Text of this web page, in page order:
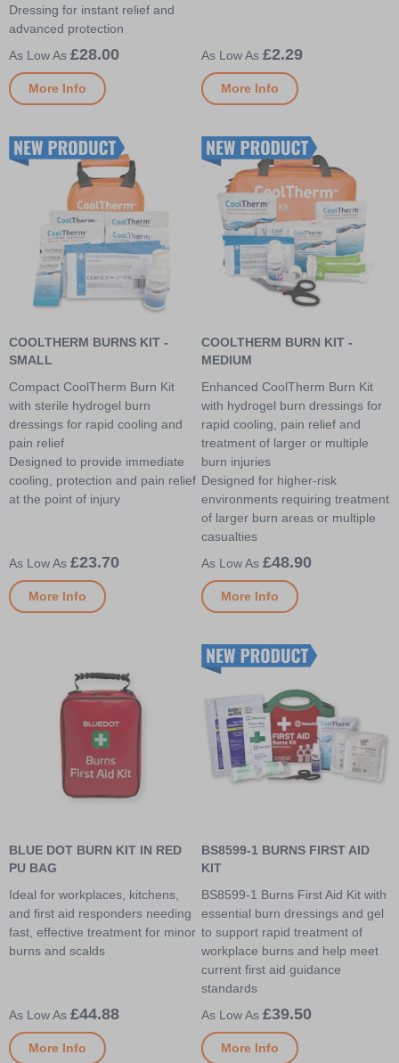
Dressing for instant relief and
advanced protection
£28.00
More Info
£2.29
More Info
COOLTHERM BURNS KIT -
SMALL
Compact CoolTherm Burn Kit
with sterile hydrogel burn
dressings for rapid cooling and
pain relief
Designed to provide immediate
cooling, protection and pain relief
at the point of injury
£23.70
More Info
COOLTHERM BURN KIT -
MEDIUM
Enhanced CoolTherm Burn Kit
with hydrogel burn dressings for
rapid cooling, pain relief and
treatment of larger or multiple
burn injuries
Designed for higher-risk
environments requiring treatment
of larger burn areas or multiple
casualties
£48.90
More Info
BLUE DOT BURN KIT IN RED
PU BAG
Ideal for workplaces, kitchens,
and first aid responders needing
fast, effective treatment for minor
burns and scalds
£44.88
More Info
BS8599-1 BURNS FIRST AID
KIT
BS8599-1 Burns First Aid Kit with
essential burn dressings and gel
to support rapid treatment of
workplace burns and help meet
current first aid guidance
standards
£39.50
More Info